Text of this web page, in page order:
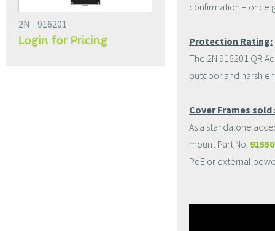
2N - 916201
Login for Pricing
confirmation – once
Protection Rating:
The 2N 916201 QR
outdoor and harsh
Cover Frames
As a standalone
mount Part No.
PoE or external